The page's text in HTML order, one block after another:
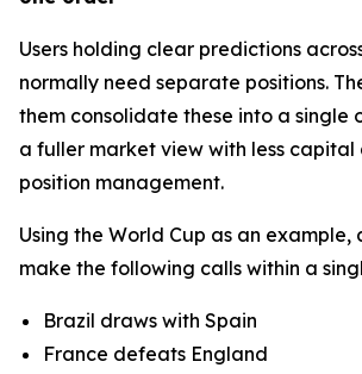
Users holding clear predictions
normally need separate positions.
them consolidate these into a single
a fuller market view with less capital
position management.
Using the World Cup as an example,
make the following calls within a
Brazil draws with Spain
France defeats England